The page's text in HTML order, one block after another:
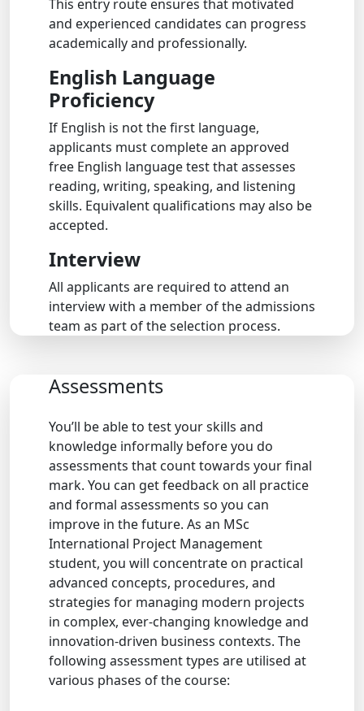
This entry route ensures that motivated
and experienced candidates can progress
academically and professionally.
English Language
Proficiency
If English is not the first language,
applicants must complete an approved
free English language test that assesses
reading, writing, speaking, and listening
skills. Equivalent qualifications may also be
accepted.
Interview
All applicants are required to attend an
interview with a member of the admissions
team as part of the selection process.
Assessments
You’ll be able to test your skills and
knowledge informally before you do
assessments that count towards your final
mark. You can get feedback on all practice
and formal assessments so you can
improve in the future. As an MSc
International Project Management
student, you will concentrate on practical
advanced concepts, procedures, and
strategies for managing modern projects
in complex, ever-changing knowledge and
innovation-driven business contexts. The
following assessment types are utilised at
various phases of the course: